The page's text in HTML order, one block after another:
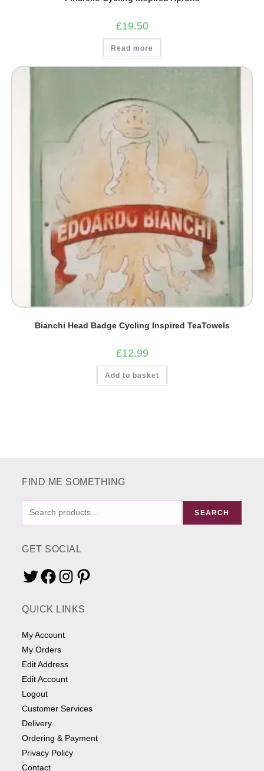
£19.50
Read more
Bianchi Head Badge Cycling Inspired TeaTowels
£12.99
Add to basket
FIND ME SOMETHING
SEARCH
GET SOCIAL
TwitterFacebookInstagramPinterest
QUICK LINKS
My Account
My Orders
Edit Address
Edit Account
Logout
Customer Services
Delivery
Ordering & Payment
Privacy Policy
Contact